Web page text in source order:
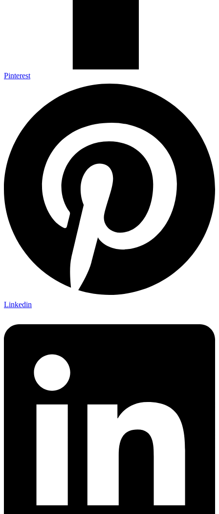
Pinterest
Linkedin